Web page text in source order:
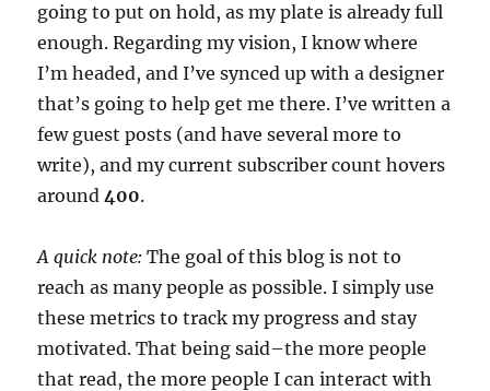
going to put on hold, as my plate is already full
enough. Regarding my vision, I know where
I’m headed, and I’ve synced up with a designer
that’s going to help get me there. I’ve written a
few guest posts (and have several more to
write), and my current subscriber count hovers
around400.
A quick note: The goal of this blog is not to
reach as many people as possible. I simply use
these metrics to track my progress and stay
motivated. That being said–the more people
that read, the more people I can interact with